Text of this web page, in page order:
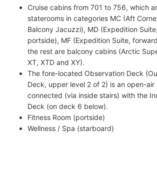
Cruise cabins from 701 to 756, which
staterooms in categories MC (Aft
Balcony Jacuzzi), MD (Expedition
portside), MF (Expedition Suite,
the rest are balcony cabins (Arctic
XT, XTD and XY).
The fore-located Observation Deck
Deck, upper level 2 of 2) is an open-
connected (via inside stairs) with the
Deck (on deck 6 below).
Fitness Room (portside)
Wellness / Spa (starboard)